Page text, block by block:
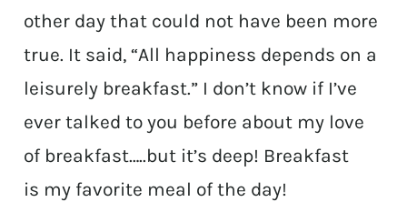
other day that could not have been more
true. It said, “All happiness depends on a
leisurely breakfast.” I don’t know if I’ve
ever talked to you before about my love
of breakfast…..but it’s deep! Breakfast
is my favorite meal of the day!